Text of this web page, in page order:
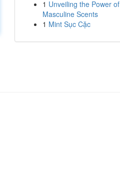
1 Unveiling the Power of
Masculine Scents
1 Mint Sục Cặc